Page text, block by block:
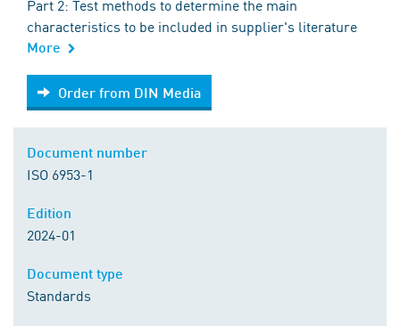
Part 2: Test methods to determine the main
characteristics to be included in supplier's literature
More
Order from DIN Media
Order from DIN Media
ISO 6953-1
2024-01
Standards